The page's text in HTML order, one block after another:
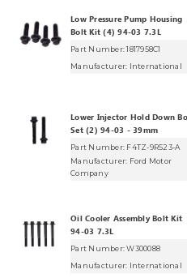
Low Pressure Pump Housing
Bolt Kit (4) 94-03 7.3L
Part Number: 1817958C1
Manufacturer: International
Lower Injector Hold Down
Set (2) 94-03 - 39mm
Part Number: F4TZ-9R523-A
Manufacturer: Ford Motor
Company
Oil Cooler Assembly Bolt Kit
94-03 7.3L
Part Number: W300088
Manufacturer:
International